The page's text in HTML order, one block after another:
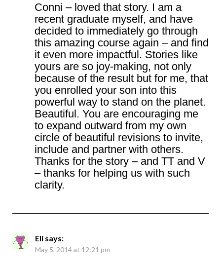
Conni – loved that story. I am a
recent graduate myself, and have
decided to immediately go through
this amazing course again – and find
it even more impactful. Stories like
yours are so joy-making, not only
because of the result but for me, that
you enrolled your son into this
powerful way to stand on the planet.
Beautiful. You are encouraging me
to expand outward from my own
circle of beautiful revisions to invite,
include and partner with others.
Thanks for the story – and TT and V
– thanks for helping us with such
clarity.
Eli says:
May 5, 2014 at 12:21 pm